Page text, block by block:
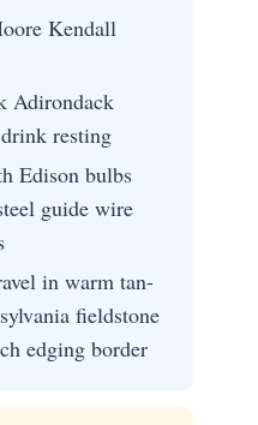
Kendall
Adirondack
resting
Edison bulbs
guide wire
in warm tan-
fieldstone
edging border